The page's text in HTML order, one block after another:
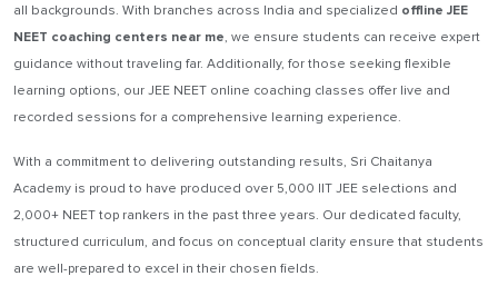
all backgrounds. With branches across India and specialized offline JEE
NEET coaching centers near me, we ensure students can receive expert
guidance without traveling far. Additionally, for those seeking flexible
learning options, our JEE NEET online coaching classes offer live and
recorded sessions for a comprehensive learning experience.
With a commitment to delivering outstanding results, Sri Chaitanya
Academy is proud to have produced over 5,000 IIT JEE selections and
2,000+ NEET top rankers in the past three years. Our dedicated faculty,
structured curriculum, and focus on conceptual clarity ensure that students
are well-prepared to excel in their chosen fields.